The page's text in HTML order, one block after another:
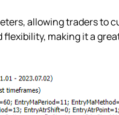
allowing traders
making it a